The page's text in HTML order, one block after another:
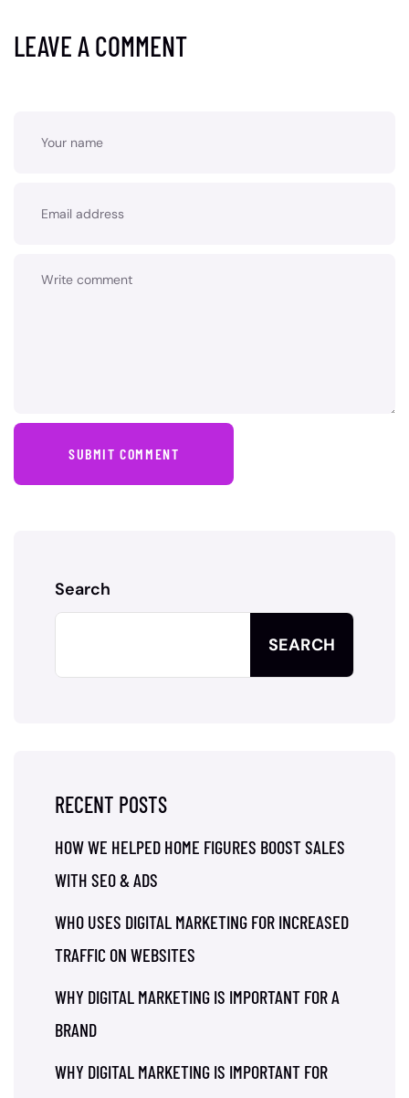
LEAVE A COMMENT
SUBMIT COMMENT
Search
SEARCH
RECENT POSTS
HOW WE HELPED HOME FIGURES BOOST SALES
WITH SEO & ADS
WHO USES DIGITAL MARKETING FOR INCREASED
TRAFFIC ON WEBSITES
WHY DIGITAL MARKETING IS IMPORTANT FOR A
BRAND
WHY DIGITAL MARKETING IS IMPORTANT FOR